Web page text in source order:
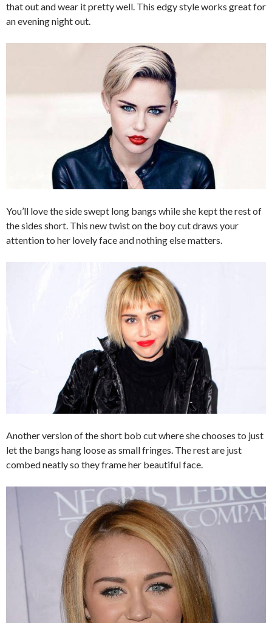
that out and wear it pretty well. This edgy style works great for
an evening night out.
You’ll love the side swept long bangs while she kept the rest of
the sides short. This new twist on the boy cut draws your
attention to her lovely face and nothing else matters.
Another version of the short bob cut where she chooses to just
let the bangs hang loose as small fringes. The rest are just
combed neatly so they frame her beautiful face.